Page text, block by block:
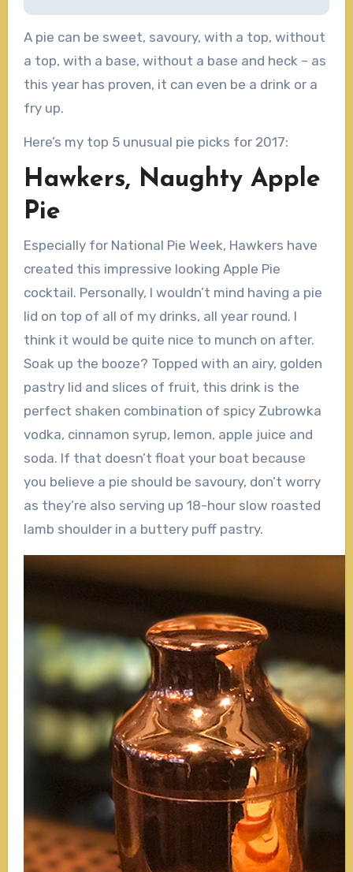
A pie can be sweet, savoury, with a top, without
a top, with a base, without a base and heck – as
this year has proven, it can even be a drink or a
fry up.
Here’s my top 5 unusual pie picks for 2017:
Hawkers, Naughty Apple
Pie
Especially for National Pie Week, Hawkers have
created this impressive looking Apple Pie
cocktail. Personally, I wouldn’t mind having a pie
lid on top of all of my drinks, all year round. I
think it would be quite nice to munch on after.
Soak up the booze? Topped with an airy, golden
pastry lid and slices of fruit, this drink is the
perfect shaken combination of spicy Zubrowka
vodka, cinnamon syrup, lemon, apple juice and
soda. If that doesn’t float your boat because
you believe a pie should be savoury, don’t worry
as they’re also serving up 18-hour slow roasted
lamb shoulder in a buttery puff pastry.